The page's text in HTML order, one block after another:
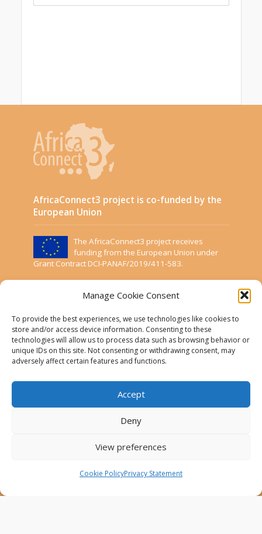
Manage Cookie Consent
To provide the best experiences, we use technologies like cookies to
store and/or access device information. Consenting to these
technologies will allow us to process data such as browsing behavior or
unique IDs on this site. Not consenting or withdrawing consent, may
adversely affect certain features and functions.
Accept
Deny
View preferences
Cookie PolicyPrivacy Statement
AfricaConnect3 project is co-funded by the
European Union
The AfricaConnect3 project receives
funding from the European Union under
Grant Contract DCI-PANAF/2019/411-583.
This website was created and maintained with the
financial support of the European Union. Its contents
do not necessarily reflect the views of the European
Union.
AfricaConnect3
Cookies
GÉANT Anti-Slavery Policy
Use of the EU funding statement
Web accessibility statement